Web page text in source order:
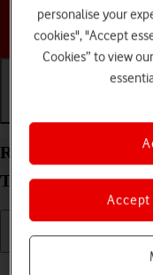
Restore content
TCL 501 Android
personalise your
cookies", "Accept
Cookies” to view